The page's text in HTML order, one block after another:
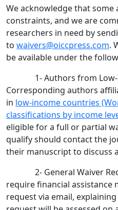
We acknowledge that
constraints, and we are
researchers in need by
to waivers@oiccpress.com.
be available under the
1- Authors from Low-
Corresponding authors
in low-income countries
classifications by income
eligible for a full or partial
qualify should contact the
their manuscript to discuss
2- General Waiver
require financial assistance
request via email,